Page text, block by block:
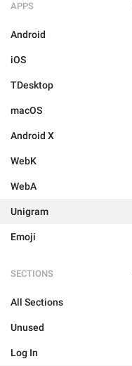
APPS
Android
iOS
TDesktop
macOS
Android X
WebK
WebA
Unigram
Emoji
SECTIONS
All Sections
Unused
Log In